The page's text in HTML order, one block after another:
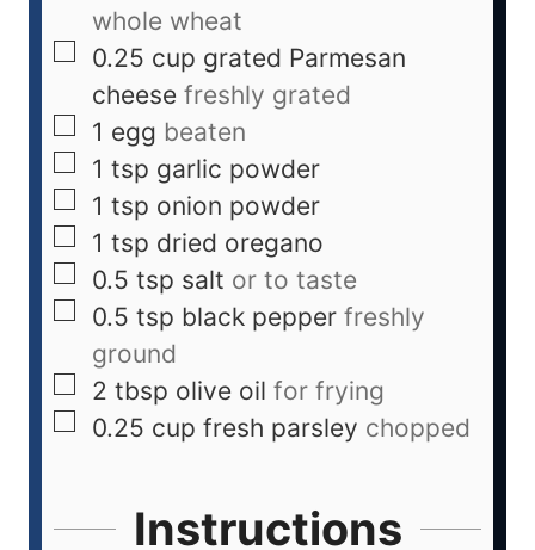
whole wheat
0.25 cup grated Parmesan
cheese freshly grated
1 egg beaten
1 tsp garlic powder
1 tsp onion powder
1 tsp dried oregano
0.5 tsp salt or to taste
0.5 tsp black pepper freshly
ground
2 tbsp olive oil for frying
0.25 cup fresh parsley chopped
Instructions